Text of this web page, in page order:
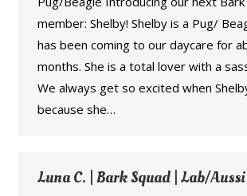
member: Shelby! Shelby is a Pug/
has been coming to our daycare for
months. She is a total lover with a
We always get so excited when
because she…
Luna C. | Bark Squad | Lab/